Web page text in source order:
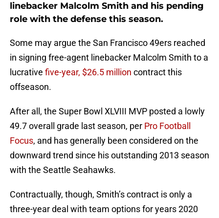
linebacker Malcolm Smith and his pending
role with the defense this season.
Some may argue the San Francisco 49ers reached
in signing free-agent linebacker Malcolm Smith to a
lucrative five-year, $26.5 million contract this
offseason.
After all, the Super Bowl XLVIII MVP posted a lowly
49.7 overall grade last season, per Pro Football
Focus, and has generally been considered on the
downward trend since his outstanding 2013 season
with the Seattle Seahawks.
Contractually, though, Smith’s contract is only a
three-year deal with team options for years 2020